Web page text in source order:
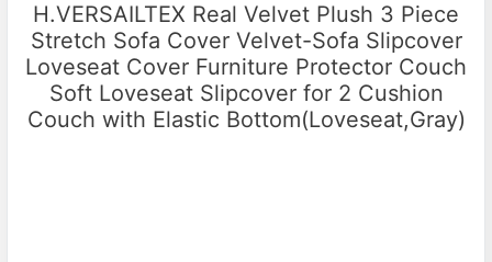
H.VERSAILTEX Real Velvet Plush 3 Piece
Stretch Sofa Cover Velvet-Sofa Slipcover
Loveseat Cover Furniture Protector Couch
Soft Loveseat Slipcover for 2 Cushion
Couch with Elastic Bottom(Loveseat,Gray)